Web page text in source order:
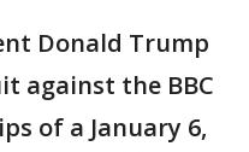
Donald Trump
against the BBC
of a January 6,